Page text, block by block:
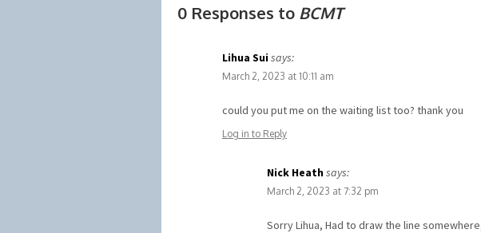
0 Responses to BCMT
Lihua Suisays:
March 2, 2023 at 10:11 am
could you put me on the waiting list too? thank you
Log in to Reply
Nick Heathsays:
March 2, 2023 at 7:32 pm
Sorry Lihua, Had to draw the line